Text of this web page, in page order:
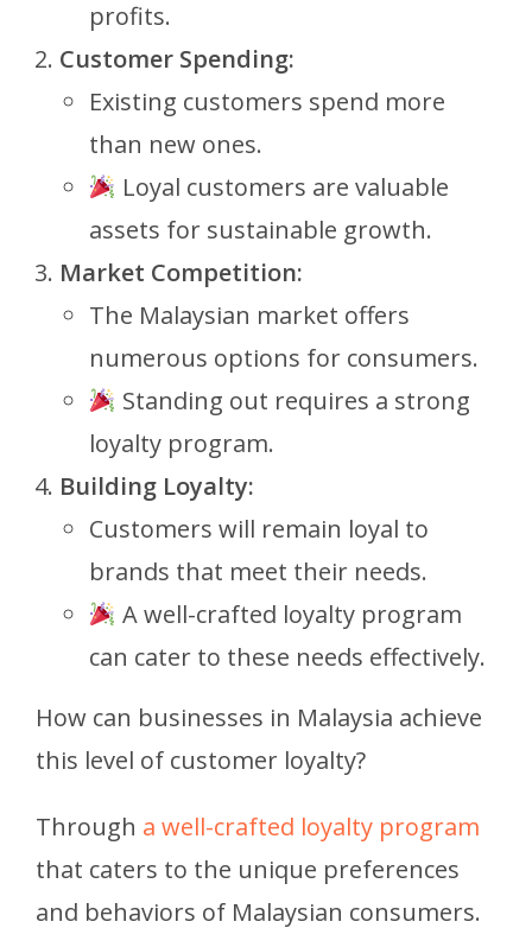
profits.
Customer Spending:
Existing customers spend more
than new ones.
Loyal customers are valuable
assets for sustainable growth.
Market Competition:
The Malaysian market offers
numerous options for consumers.
Standing out requires a strong
loyalty program.
Building Loyalty:
Customers will remain loyal to
brands that meet their needs.
A well-crafted loyalty program
can cater to these needs effectively.
How can businesses in Malaysia achieve
this level of customer loyalty?
Through a well-crafted loyalty program
that caters to the unique preferences
and behaviors of Malaysian consumers.